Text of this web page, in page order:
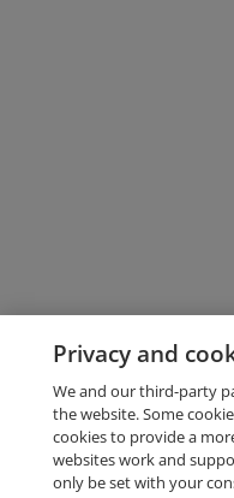
Privacy and
We and our third-party
the website. Some
cookies to provide a
websites work and
only be set with your